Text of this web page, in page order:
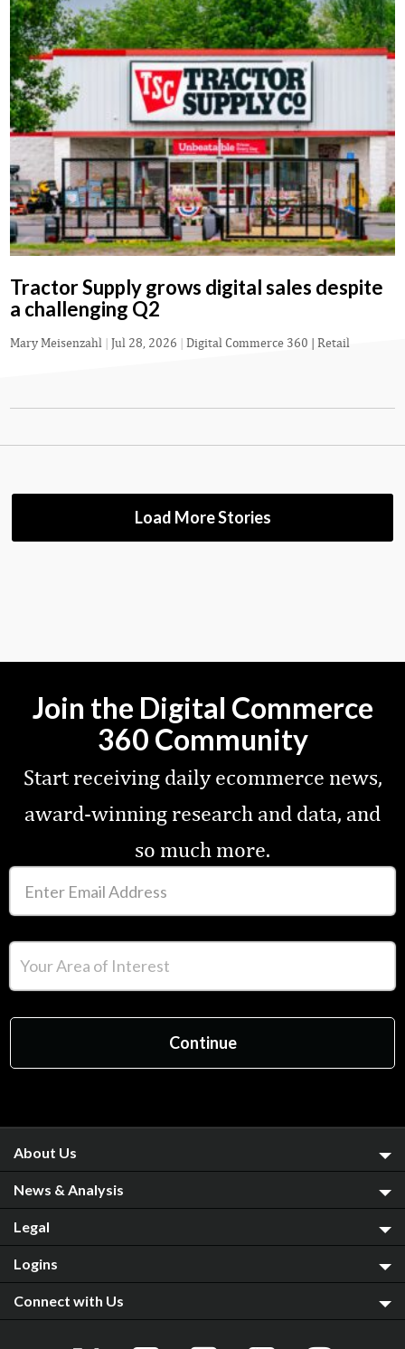
Tractor Supply grows digital sales despite
a challenging Q2
Mary Meisenzahl | Jul 28, 2026 | Digital Commerce 360 | Retail
Load More Stories
Join the Digital Commerce
360 Community
Start receiving daily ecommerce news,
award-winning research and data, and
so much more.
About Us
News & Analysis
Legal
Logins
Connect with Us